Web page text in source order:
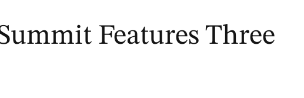
Features Three